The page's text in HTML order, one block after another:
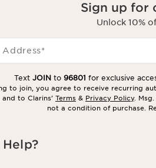
Sign up for
Unlock 10%
Address*
Text JOIN to 96801 for exclusive
to join, you agree to receive recurring
to Clarins’ Terms & Privacy Policy.
not a condition of purchase.